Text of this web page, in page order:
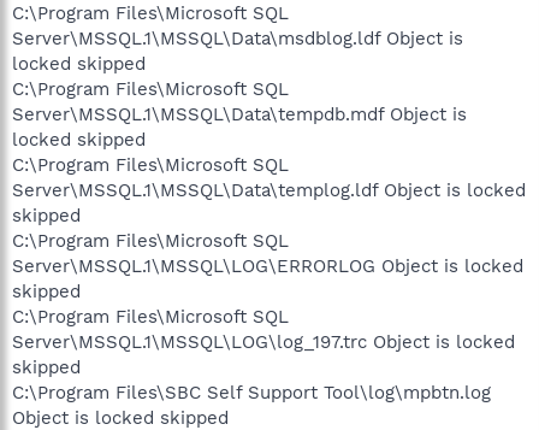
C:\Program Files\Microsoft SQL
Server\MSSQL.1\MSSQL\Data\msdblog.ldf Object is
locked skipped
C:\Program Files\Microsoft SQL
Server\MSSQL.1\MSSQL\Data\tempdb.mdf Object is
locked skipped
C:\Program Files\Microsoft SQL
Server\MSSQL.1\MSSQL\Data\templog.ldf Object is locked
skipped
C:\Program Files\Microsoft SQL
Server\MSSQL.1\MSSQL\LOG\ERRORLOG Object is locked
skipped
C:\Program Files\Microsoft SQL
Server\MSSQL.1\MSSQL\LOG\log_197.trc Object is locked
skipped
C:\Program Files\SBC Self Support Tool\log\mpbtn.log
Object is locked skipped